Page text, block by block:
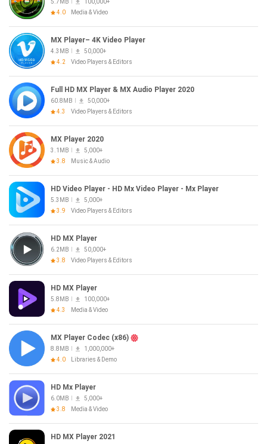
5.7MB
100,000+
4.0
Media & Video
MX Player– 4K Video Player
4.3MB
50,000+
4.2
Video Players & Editors
Full HD MX Player & MX Audio Player 2020
60.8MB
50,000+
4.3
Video Players & Editors
MX Player 2020
3.1MB
5,000+
3.8
Music & Audio
HD Video Player - HD Mx Video Player - Mx Player
5.3MB
5,000+
3.9
Video Players & Editors
HD MX Player
6.2MB
50,000+
3.8
Video Players & Editors
HD MX Player
5.8MB
100,000+
4.3
Media & Video
MX Player Codec (x86)
8.8MB
1,000,000+
4.0
Libraries & Demo
HD Mx Player
6.0MB
5,000+
3.8
Media & Video
HD MX Player 2021